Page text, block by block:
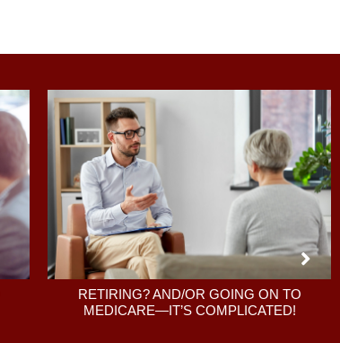
RETIRING? AND/OR GOING ON TO
MEDICARE—IT’S COMPLICATED!